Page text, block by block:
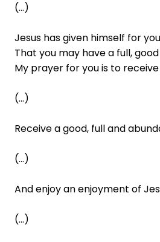
(...)
Jesus has given himself for
That you may have a full,
My prayer for you is to
(...)
Receive a good, full and
(...)
And enjoy an enjoyment of
(...)